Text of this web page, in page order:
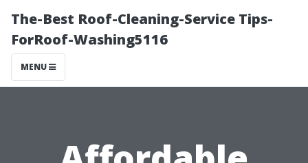
The-Best Roof-Cleaning-Service Tips-
ForRoof-Washing5116
MENU